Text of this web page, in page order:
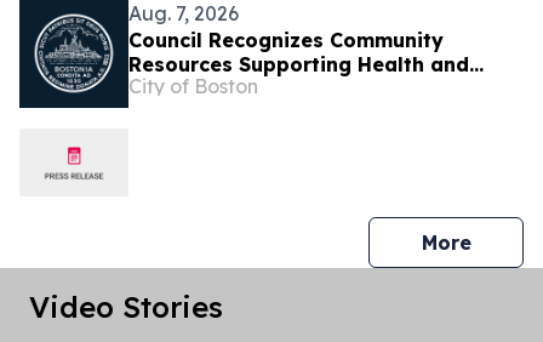
Aug. 7, 2026
Council Recognizes Community
Resources Supporting Health and
Well-Being Across Boston
City of Boston
Morepress
Video Stories